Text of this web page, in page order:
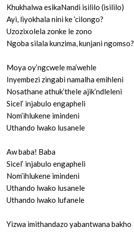
Khukhalwa esikaNandi isililo (isililo)
Ayi, liyokhala nini ke ‘cilongo?
Uzozixolela zonke le zono
Ngoba silala kunzima, kunjani ngomso?
Moya oy’ngcwele ma’wehle
Inyembezi zingabi namalha emihleni
Nosathane athuk’thele ajik’ndleleni
Sicel’ injabulo engapheli
Nom’ihlukene imindeni
Uthando lwako lusanele
Aw baba! Baba
Sicel’ injabulo engapheli
Nom’ihlukene imindeni
Uthando lwako lusanele
Uthando lwako lufanele
Yizwa imithandazo yabantwana bakho